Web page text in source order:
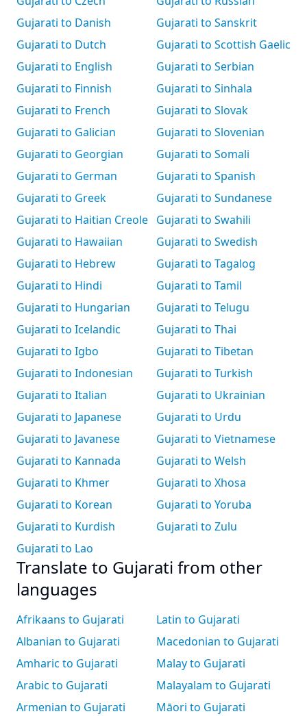
Gujarati to Danish
Gujarati to Dutch
Gujarati to English
Gujarati to Finnish
Gujarati to French
Gujarati to Galician
Gujarati to Georgian
Gujarati to German
Gujarati to Greek
Gujarati to Haitian Creole
Gujarati to Hawaiian
Gujarati to Hebrew
Gujarati to Hindi
Gujarati to Hungarian
Gujarati to Icelandic
Gujarati to Igbo
Gujarati to Indonesian
Gujarati to Italian
Gujarati to Japanese
Gujarati to Javanese
Gujarati to Kannada
Gujarati to Khmer
Gujarati to Korean
Gujarati to Kurdish
Gujarati to Lao
Gujarati to Sanskrit
Gujarati to Scottish Gaelic
Gujarati to Serbian
Gujarati to Sinhala
Gujarati to Slovak
Gujarati to Slovenian
Gujarati to Somali
Gujarati to Spanish
Gujarati to Sundanese
Gujarati to Swahili
Gujarati to Swedish
Gujarati to Tagalog
Gujarati to Tamil
Gujarati to Telugu
Gujarati to Thai
Gujarati to Tibetan
Gujarati to Turkish
Gujarati to Ukrainian
Gujarati to Urdu
Gujarati to Vietnamese
Gujarati to Welsh
Gujarati to Xhosa
Gujarati to Yoruba
Gujarati to Zulu
Translate to Gujarati from other
languages
Afrikaans to Gujarati
Albanian to Gujarati
Amharic to Gujarati
Arabic to Gujarati
Armenian to Gujarati
Latin to Gujarati
Macedonian to Gujarati
Malay to Gujarati
Malayalam to Gujarati
Māori to Gujarati